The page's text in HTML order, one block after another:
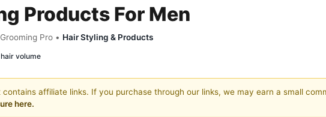
Products For Men
Pro • Hair Styling & Products
hair volume
contains affiliate links. If you purchase through our links, we may earn a small
here.